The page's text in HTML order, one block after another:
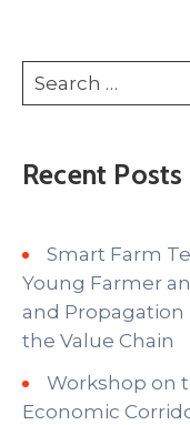
Recent Posts
Smart Farm
Young Farmer
and
the Value Chain
Workshop on
Economic